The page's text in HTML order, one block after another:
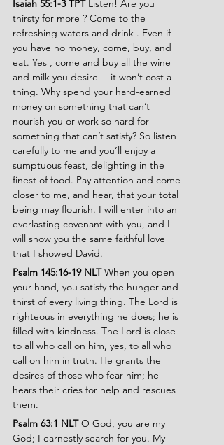
Isaiah 55:1-3 TPT Listen! Are you
thirsty for more ? Come to the
refreshing waters and drink . Even if
you have no money, come, buy, and
eat. Yes , come and buy all the wine
and milk you desire— it won’t cost a
thing. Why spend your hard-earned
money on something that can’t
nourish you or work so hard for
something that can’t satisfy? So listen
carefully to me and you’ll enjoy a
sumptuous feast, delighting in the
finest of food. Pay attention and come
closer to me, and hear, that your total
being may flourish. I will enter into an
everlasting covenant with you, and I
will show you the same faithful love
that I showed David.
Psalm 145:16-19 NLT When you open
your hand, you satisfy the hunger and
thirst of every living thing. The Lord is
righteous in everything he does; he is
filled with kindness. The Lord is close
to all who call on him, yes, to all who
call on him in truth. He grants the
desires of those who fear him; he
hears their cries for help and rescues
them.
Psalm 63:1 NLT O God, you are my
God; I earnestly search for you. My